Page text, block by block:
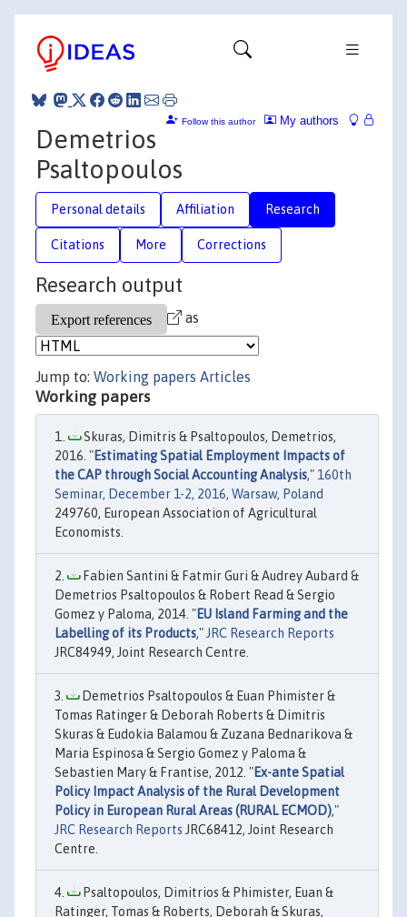
My authors
Follow this author
Demetrios
Psaltopoulos
Personal details Affiliation Research
Citations More Corrections
Research output
as
Jump to: Working papers Articles
Working papers
Skuras, Dimitris & Psaltopoulos, Demetrios,
2016. "Estimating Spatial Employment Impacts of
the CAP through Social Accounting Analysis," 160th
Seminar, December 1-2, 2016, Warsaw, Poland
249760, European Association of Agricultural
Economists.
Fabien Santini & Fatmir Guri & Audrey Aubard &
Demetrios Psaltopoulos & Robert Read & Sergio
Gomez y Paloma, 2014. "EU Island Farming and the
Labelling of its Products," JRC Research Reports
JRC84949, Joint Research Centre.
Demetrios Psaltopoulos & Euan Phimister &
Tomas Ratinger & Deborah Roberts & Dimitris
Skuras & Eudokia Balamou & Zuzana Bednarikova &
Maria Espinosa & Sergio Gomez y Paloma &
Sebastien Mary & Frantise, 2012. "Ex-ante Spatial
Policy Impact Analysis of the Rural Development
Policy in European Rural Areas (RURAL ECMOD),"
JRC Research Reports JRC68412, Joint Research
Centre.
Psaltopoulos, Dimitrios & Phimister, Euan &
Ratinger, Tomas & Roberts, Deborah & Skuras,